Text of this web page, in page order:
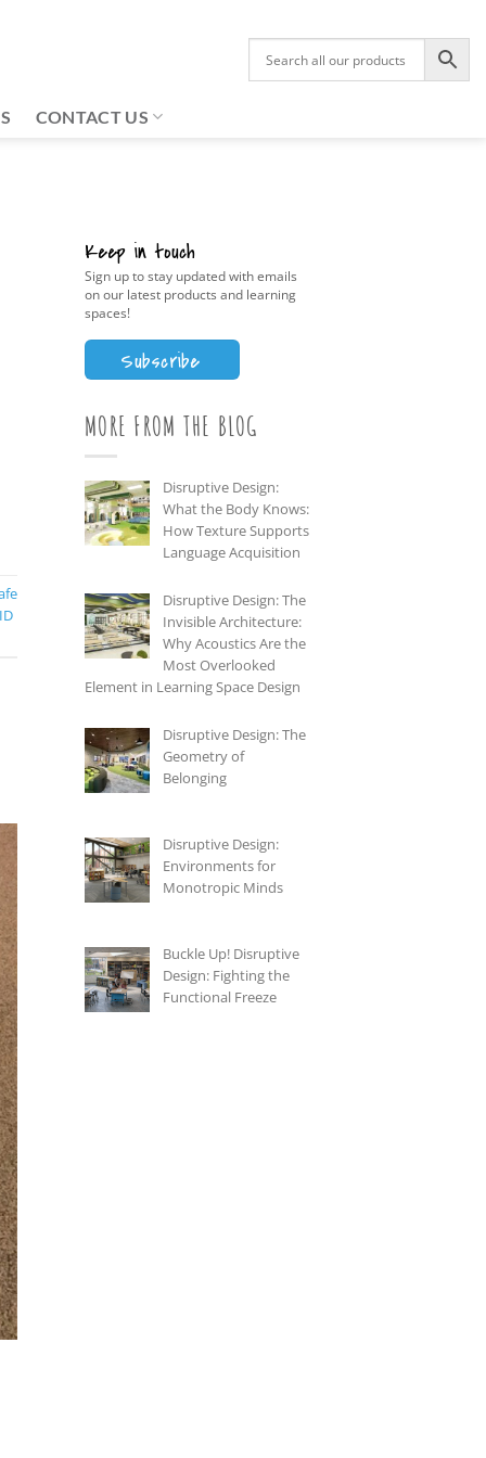
CONTACT US
Keep in touch
Sign up to stay updated with emails
on our latest products and learning
spaces!
Subscribe
MORE FROM THE BLOG
Disruptive Design:
What the Body Knows:
How Texture Supports
Language Acquisition
Disruptive Design: The
Invisible Architecture:
Why Acoustics Are the
Most Overlooked
Element in Learning Space Design
Disruptive Design: The
Geometry of
Belonging
Disruptive Design:
Environments for
Monotropic Minds
Buckle Up! Disruptive
Design: Fighting the
Functional Freeze